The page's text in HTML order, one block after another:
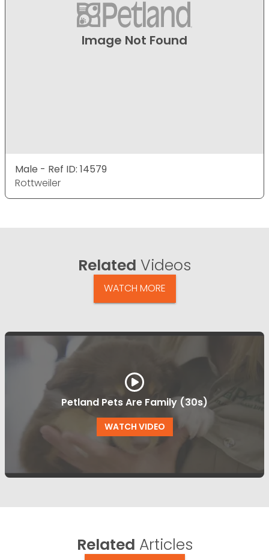
Image Not Found
Male - Ref ID: 14579
Rottweiler
Related Videos
WATCH MORE
Petland Pets Are Family (30s)
WATCH VIDEO
Related Articles